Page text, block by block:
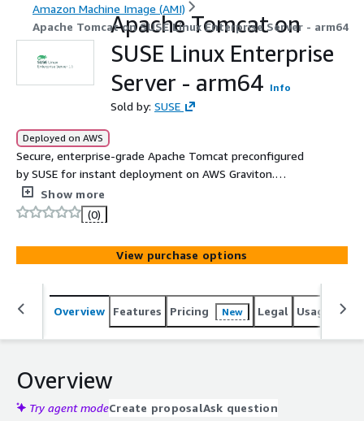
Amazon Machine Image (AMI)
Apache Tomcat on SUSE Linux Enterprise Server - arm64
Apache Tomcat on
SUSE Linux Enterprise
Server - arm64 Info
Sold by: SUSE
Deployed on AWS
Secure, enterprise-grade Apache Tomcat preconfigured
by SUSE for instant deployment on AWS Graviton.
Accelerate your Java workloads with a fully maintained,
end-to-end supported stack. Built with the SUSE Secure
Software Supply Chain, providing a verifiable SBOM for
unparalleled assurance and compliance.
Show more
(0)
View purchase options
Overview Features Pricing New Legal Usage
Overview
Try agent modeCreate proposalAsk question